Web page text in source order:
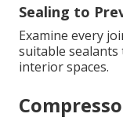
Sealing to
Examine every
suitable
interior spaces.